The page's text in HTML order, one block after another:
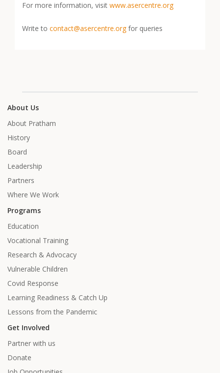
For more information, visit www.asercentre.org
Write to contact@asercentre.orgfor queries
About Us
About Pratham
History
Board
Leadership
Partners
Where We Work
Programs
Education
Vocational Training
Research & Advocacy
Vulnerable Children
Covid Response
Learning Readiness & Catch Up
Lessons from the Pandemic
Get Involved
Partner with us
Donate